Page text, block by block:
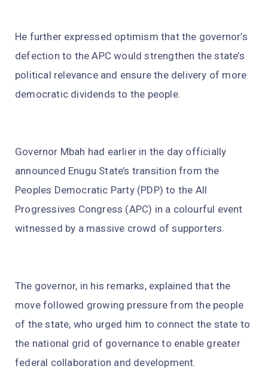
He further expressed optimism that the governor’s
defection to the APC would strengthen the state’s
political relevance and ensure the delivery of more
democratic dividends to the people.
Governor Mbah had earlier in the day officially
announced Enugu State’s transition from the
Peoples Democratic Party (PDP) to the All
Progressives Congress (APC) in a colourful event
witnessed by a massive crowd of supporters.
The governor, in his remarks, explained that the
move followed growing pressure from the people
of the state, who urged him to connect the state to
the national grid of governance to enable greater
federal collaboration and development.